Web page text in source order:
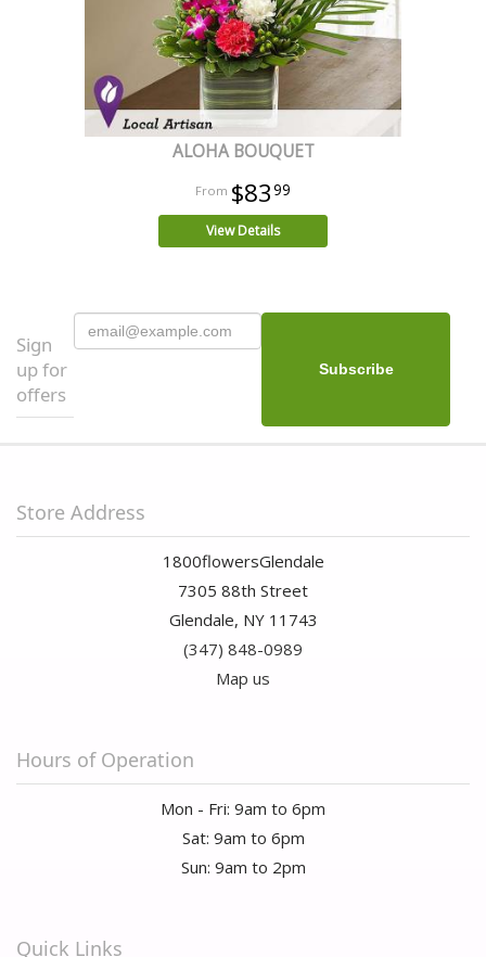
ALOHA BOUQUET
$8399
View Details
Sign
up for
offers
Store Address
1800flowersGlendale
7305 88th Street
Glendale, NY 11743
(347) 848-0989
Map us
Hours of Operation
Mon - Fri: 9am to 6pm
Sat: 9am to 6pm
Sun: 9am to 2pm
Quick Links